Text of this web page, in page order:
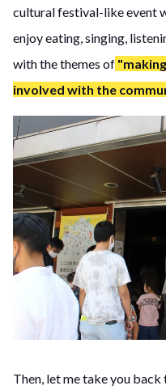
cultural festival-like event
enjoy eating, singing,
with the themes of
involved with the
Then, let me take you back